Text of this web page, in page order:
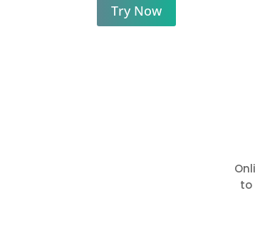
Try Now
to